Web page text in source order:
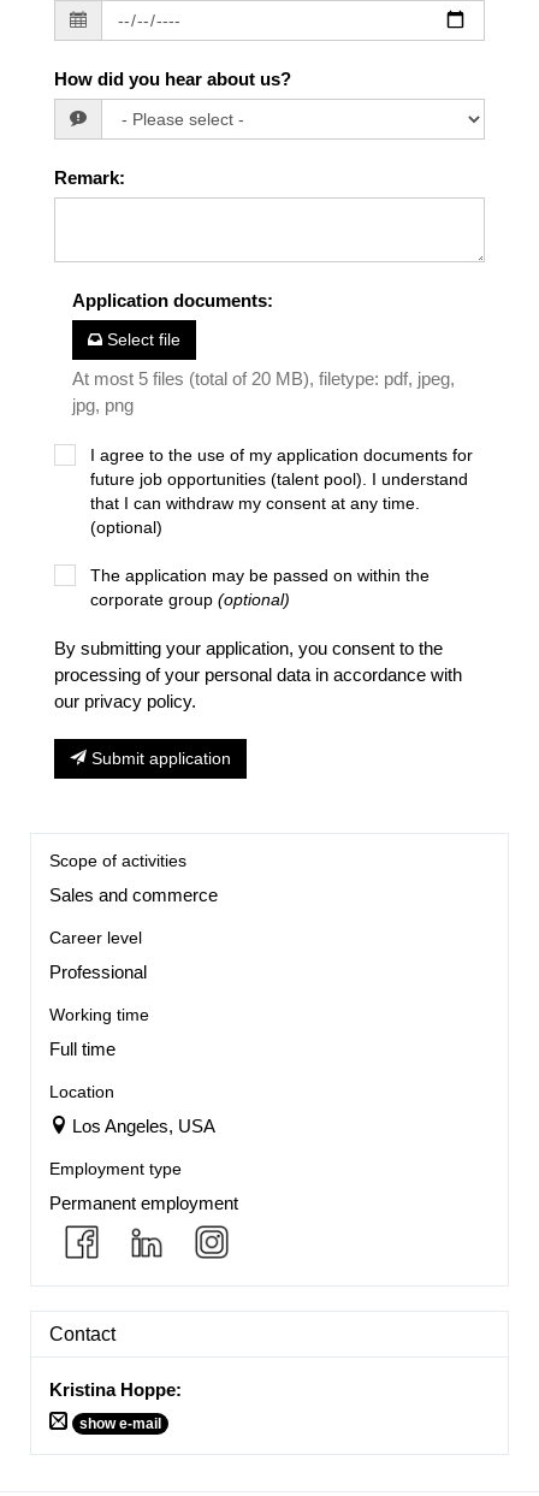
How did you hear about us?
Remark:
Application documents:
Select file
At most 5 files (total of 20 MB), filetype: pdf, jpeg,
jpg, png
I agree to the use of my application documents for
future job opportunities (talent pool). I understand
that I can withdraw my consent at any time.
(optional)
The application may be passed on within the
corporate group (optional)
By submitting your application, you consent to the
processing of your personal data in accordance with
our privacy policy.
Submit application
Scope of activities
Sales and commerce
Career level
Professional
Working time
Full time
Location
Los Angeles, USA
Employment type
Permanent employment
Contact
Kristina Hoppe:
show e-mail